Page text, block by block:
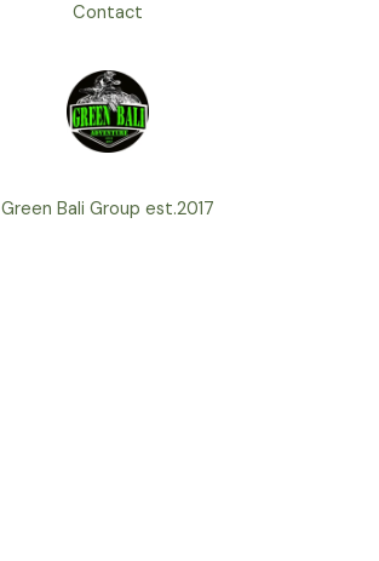
Contact
Green Bali Group est.2017